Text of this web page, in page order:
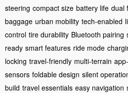
steering compact size battery life dual
baggage urban mobility tech-enabled
control tire durability Bluetooth pairing
ready smart features ride mode
locking travel-friendly multi-terrain
sensors foldable design silent
build travel essentials easy navigation